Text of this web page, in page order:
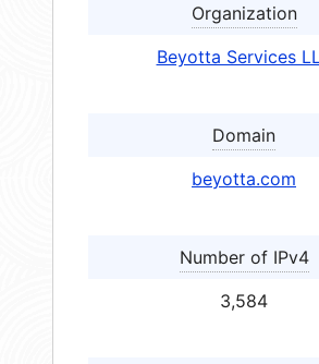
Organization
Beyotta Services
Domain
beyotta.com
Number of IPv4
3,584